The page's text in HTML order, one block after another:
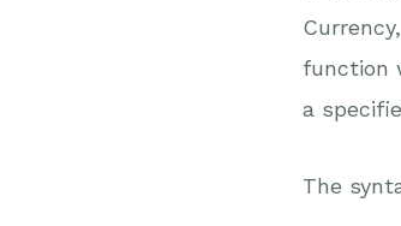
function
a
The